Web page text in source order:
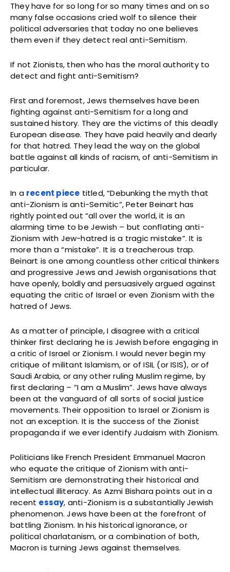
They have for so long for so many times and on so
many false occasions cried wolf to silence their
political adversaries that today no one believes
them even if they detect real anti-Semitism.
If not Zionists, then who has the moral authority to
detect and fight anti-Semitism?
First and foremost, Jews themselves have been
fighting against anti-Semitism for a long and
sustained history. They are the victims of this deadly
European disease. They have paid heavily and dearly
for that hatred. They lead the way on the global
battle against all kinds of racism, of anti-Semitism in
particular.
In a recent piece titled, “Debunking the myth that
anti-Zionism is anti-Semitic”, Peter Beinart has
rightly pointed out “all over the world, it is an
alarming time to be Jewish – but conflating anti-
Zionism with Jew-hatred is a tragic mistake”. It is
more than a “mistake”. It is a treacherous trap.
Beinart is one among countless other critical thinkers
and progressive Jews and Jewish organisations that
have openly, boldly and persuasively argued against
equating the critic of Israel or even Zionism with the
hatred of Jews.
As a matter of principle, I disagree with a critical
thinker first declaring he is Jewish before engaging in
a critic of Israel or Zionism. I would never begin my
critique of militant Islamism, or of ISIL (or ISIS), or of
Saudi Arabia, or any other ruling Muslim regime, by
first declaring – “I am a Muslim”. Jews have always
been at the vanguard of all sorts of social justice
movements. Their opposition to Israel or Zionism is
not an exception. It is the success of the Zionist
propaganda if we ever identify Judaism with Zionism.
Politicians like French President Emmanuel Macron
who equate the critique of Zionism with anti-
Semitism are demonstrating their historical and
intellectual illiteracy. As Azmi Bishara points out in a
recent essay, anti-Zionism is a substantially Jewish
phenomenon. Jews have been at the forefront of
battling Zionism. In his historical ignorance, or
political charlatanism, or a combination of both,
Macron is turning Jews against themselves.